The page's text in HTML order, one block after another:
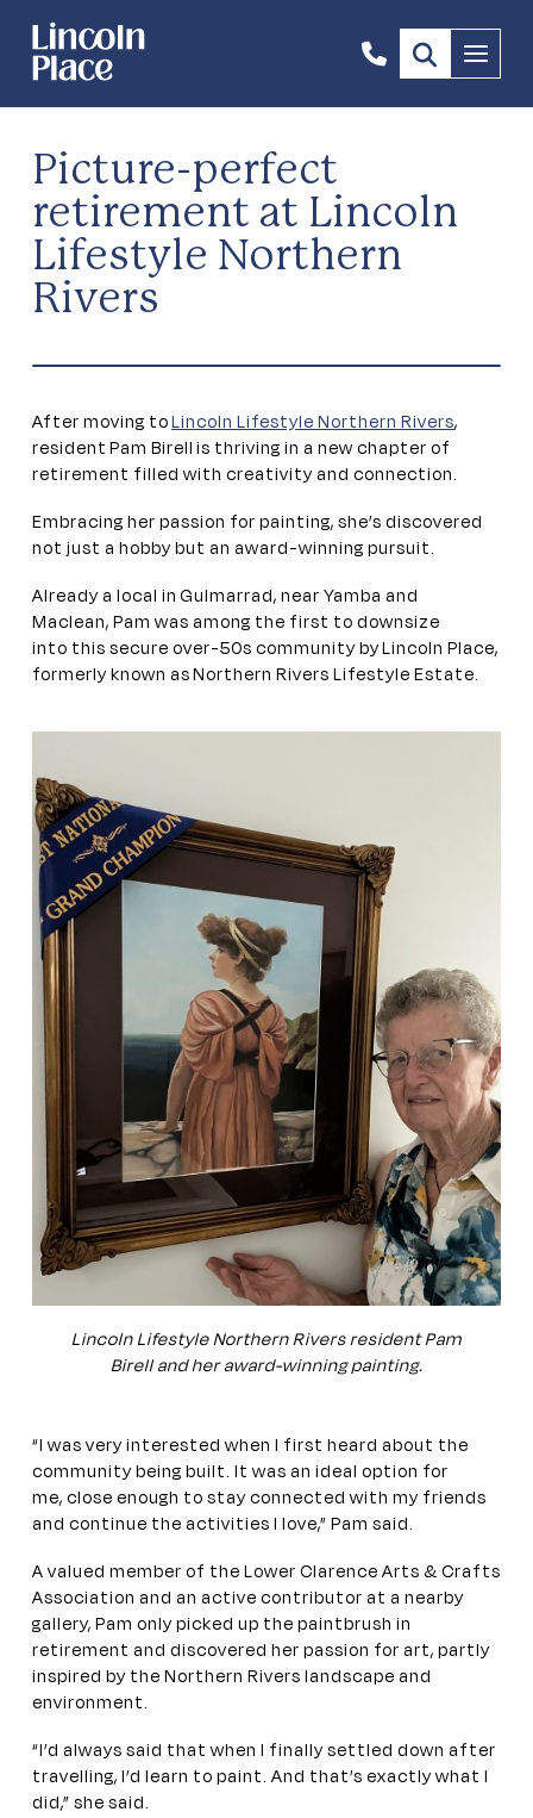
1300
844
492
Menu
Picture-perfect
retirement at Lincoln
Lifestyle Northern
Rivers
After moving toLincoln Lifestyle Northern Rivers,
resident Pam Birell is thriving in a new chapter of
retirement filled with creativity and connection.
Embracing her passion for painting, she’s discovered
not just a hobby but an award-winning pursuit.
Already a local in Gulmarrad, near Yamba and
Maclean, Pam was among the first to downsize
into this secure over-50s community by Lincoln Place,
formerly known as Northern Rivers Lifestyle Estate.
Lincoln Lifestyle Northern Rivers resident Pam
Birell and her award-winning painting.
“I was very interested when I first heard about the
community being built. It was an ideal option for
me, close enough to stay connected with my friends
and continue the activities I love,” Pam said.
A valued member of the Lower Clarence Arts & Crafts
Association and an active contributor at a nearby
gallery, Pam only picked up the paintbrush in
retirement and discovered her passion for art, partly
inspired by the Northern Rivers landscape and
environment.
“I’d always said that when I finally settled down after
travelling, I’d learn to paint. And that’s exactly what I
did,” she said.